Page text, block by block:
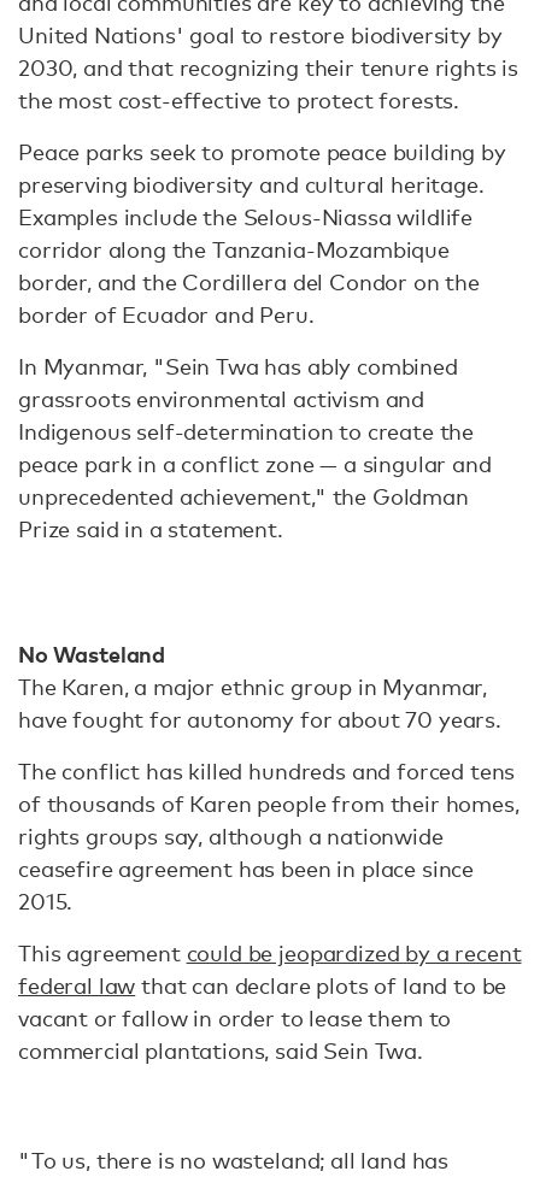
United Nations' goal to restore biodiversity by
2030, and that recognizing their tenure rights is
the most cost-effective to protect forests.
Peace parks seek to promote peace building by
preserving biodiversity and cultural heritage.
Examples include the Selous-Niassa wildlife
corridor along the Tanzania-Mozambique
border, and the Cordillera del Condor on the
border of Ecuador and Peru.
In Myanmar, "Sein Twa has ably combined
grassroots environmental activism and
Indigenous self-determination to create the
peace park in a conflict zone — a singular and
unprecedented achievement," the Goldman
Prize said in a statement.
No Wasteland
The Karen, a major ethnic group in Myanmar,
have fought for autonomy for about 70 years.
The conflict has killed hundreds and forced tens
of thousands of Karen people from their homes,
rights groups say, although a nationwide
ceasefire agreement has been in place since
2015.
This agreement could be jeopardized by a recent
federal law that can declare plots of land to be
vacant or fallow in order to lease them to
commercial plantations, said Sein Twa.
"To us, there is no wasteland; all land has